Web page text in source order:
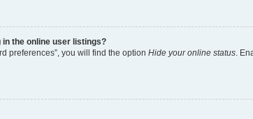
the online user listings?
preferences”, you will find the option Hide your online status .